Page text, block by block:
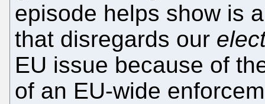
episode helps show is
that disregards our
EU issue because of
of an EU-wide